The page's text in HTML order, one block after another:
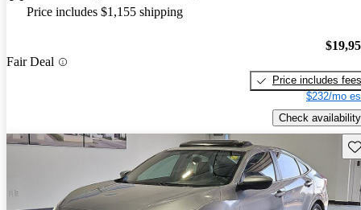
Price includes $1,155 shipping
Fair Deal
Price includes fees
$232/mo
Check availability